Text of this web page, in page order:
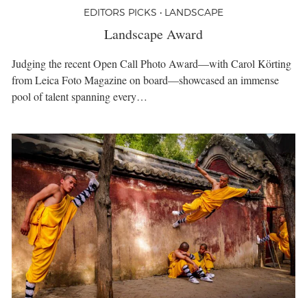
EDITORS PICKS • LANDSCAPE
Landscape Award
Judging the recent Open Call Photo Award—with Carol Körting
from Leica Foto Magazine on board—showcased an immense
pool of talent spanning every…